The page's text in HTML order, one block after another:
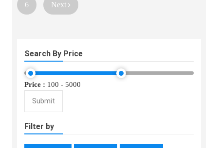
6 Next
Search By Price
Price : 100 - 5000
Submit
Filter by